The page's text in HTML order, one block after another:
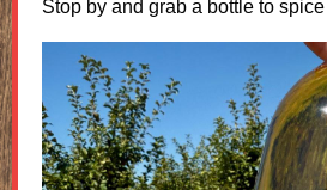
Stop by and grab a bottle to